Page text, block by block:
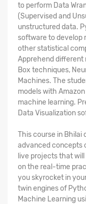
to perform Data
(Supervised and
unstructured data.
software to develop
other statistical
Apprehend different
Box techniques,
Machines. The
models with
machine learning.
Data Visualization
This course in Bhilai
advanced concepts
live projects that
on the real-time
you skyrocket in
twin engines of
Machine Learning